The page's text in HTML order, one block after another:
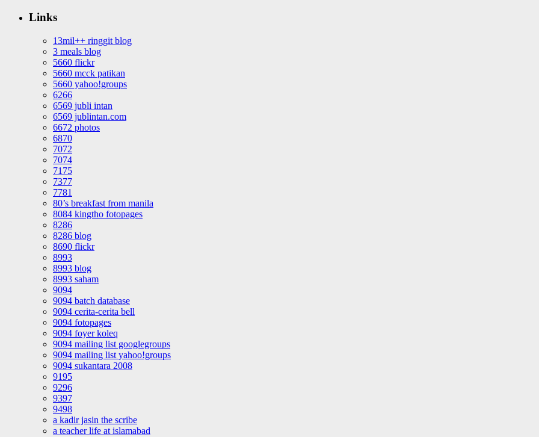
Links
13mil++ ringgit blog
3 meals blog
5660 flickr
5660 mcck patikan
5660 yahoo!groups
6266
6569 jubli intan
6569 jublintan.com
6672 photos
6870
7072
7074
7175
7377
7781
80’s breakfast from manila
8084 kingtho fotopages
8286
8286 blog
8690 flickr
8993
8993 blog
8993 saham
9094
9094 batch database
9094 cerita-cerita bell
9094 fotopages
9094 foyer koleq
9094 mailing list googlegroups
9094 mailing list yahoo!groups
9094 sukantara 2008
9195
9296
9397
9498
a kadir jasin the scribe
a teacher life at islamabad